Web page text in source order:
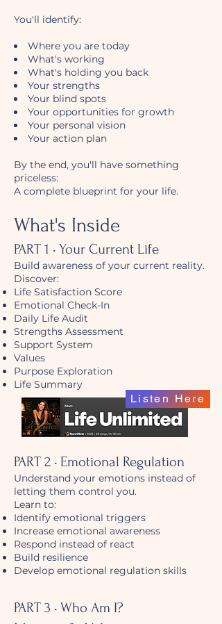
You'll identify:
Where you are today
What's working
What's holding you back
Your strengths
Your blind spots
Your opportunities for growth
Your personal vision
Your action plan
By the end, you'll have something
priceless:
A complete blueprint for your life.
What's Inside
PART 1 • Your Current Life
Build awareness of your current reality.
Discover:
Life Satisfaction Score
Emotional Check-In
Daily Life Audit
Strengths Assessment
Support System
Values
Purpose Exploration
Life Summary
PART 2 • Emotional Regulation
Understand your emotions instead of
letting them control you.
Learn to:
Identify emotional triggers
Increase emotional awareness
Respond instead of react
Build resilience
Develop emotional regulation skills
PART 3 • Who Am I?
Listen Here